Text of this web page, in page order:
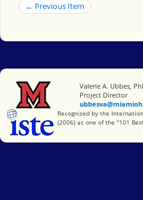
← Previous Item
Miami University
Valerie A. Ubbes,
Project Director
International Society for
Recognized by the
(2006) as one of the "101